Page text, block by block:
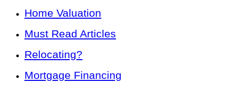
Home Valuation
Must Read Articles
Relocating?
Mortgage Financing